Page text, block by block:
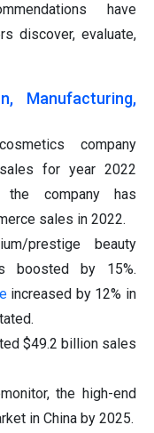
have
discover, evaluate,
Manufacturing,
company
for year 2022
the company has
sales in 2022.
prestige beauty
boosted by 15%.
increased by 12% in
$49.2 billion sales
the high-end
in China by 2025.